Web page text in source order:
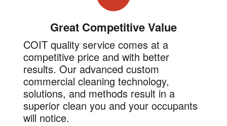
Great Competitive Value
COIT quality service comes at a
competitive price and with better
results. Our advanced custom
commercial cleaning technology,
solutions, and methods result in a
superior clean you and your occupants
will notice.